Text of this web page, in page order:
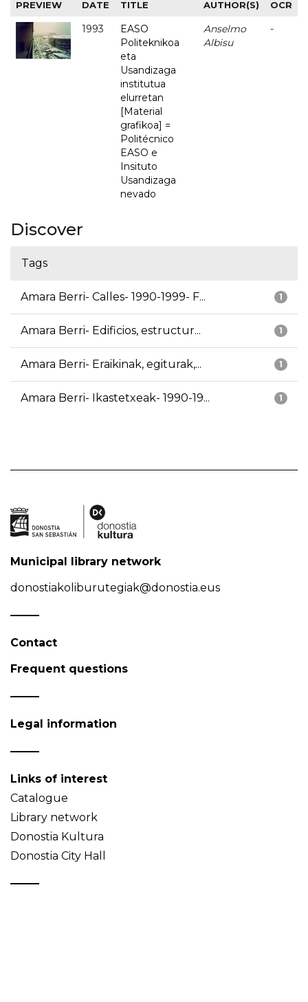
PREVIEW DATE TITLE AUTHOR(S) OCR
1993
EASO
Politeknikoa
eta
Usandizaga
institutua
elurretan
[Material
grafikoa] =
Politécnico
EASO e
Insituto
Usandizaga
nevado
Anselmo
Albisu
-
Discover
Tags
1
Amara Berri- Calles- 1990-1999- F...
1
Amara Berri- Edificios, estructur...
1
Amara Berri- Eraikinak, egiturak,...
1
Amara Berri- Ikastetxeak- 1990-19...
Municipal library network
donostiakoliburutegiak@donostia.eus
Contact
Frequent questions
Legal information
Links of interest
Catalogue
Library network
Donostia Kultura
Donostia City Hall